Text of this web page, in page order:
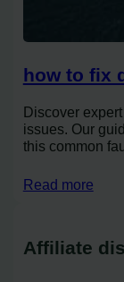
how to fix
Discover
issues. Our
this common
Read more
Affiliate